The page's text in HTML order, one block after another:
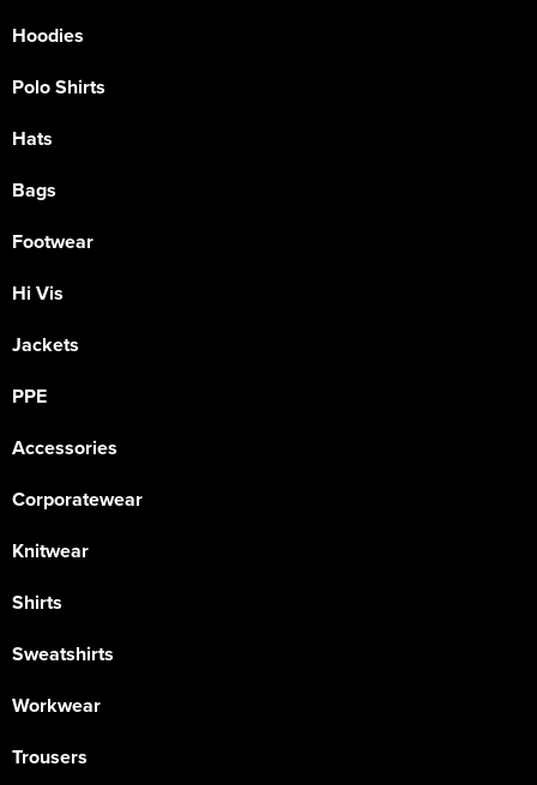
Hoodies
Polo Shirts
Hats
Bags
Footwear
Hi Vis
Jackets
PPE
Accessories
Corporatewear
Knitwear
Shirts
Sweatshirts
Workwear
Trousers